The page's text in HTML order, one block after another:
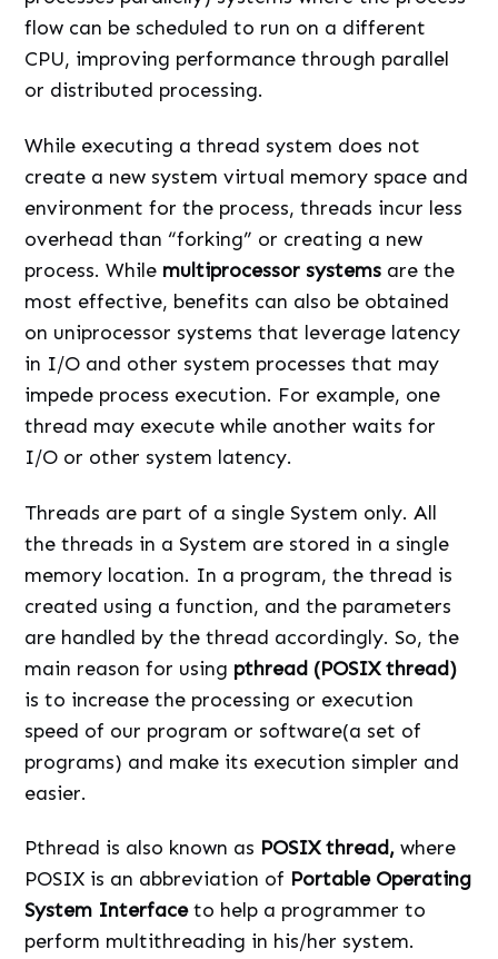
flow can be scheduled to run on a different
CPU, improving performance through parallel
or distributed processing.
While executing a thread system does not
create a new system virtual memory space and
environment for the process, threads incur less
overhead than “forking” or creating a new
process. While multiprocessor systems are the
most effective, benefits can also be obtained
on uniprocessor systems that leverage latency
in I/O and other system processes that may
impede process execution. For example, one
thread may execute while another waits for
I/O or other system latency.
Threads are part of a single System only. All
the threads in a System are stored in a single
memory location. In a program, the thread is
created using a function, and the parameters
are handled by the thread accordingly. So, the
main reason for using pthread (POSIX thread)
is to increase the processing or execution
speed of our program or software(a set of
programs) and make its execution simpler and
easier.
Pthread is also known as POSIX thread, where
POSIX is an abbreviation of Portable Operating
System Interfaceto help a programmer to
perform multithreading in his/her system.